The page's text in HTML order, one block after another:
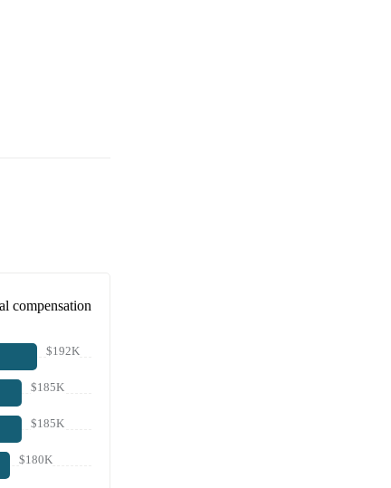
compensation
$192K
$185K
$185K
$180K